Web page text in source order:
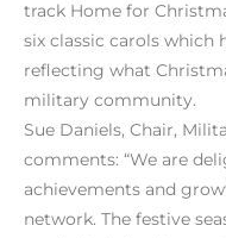
track Home for
six classic carols which
reflecting what
military community.
Sue Daniels, Chair,
comments: “We are
achievements and
network. The festive